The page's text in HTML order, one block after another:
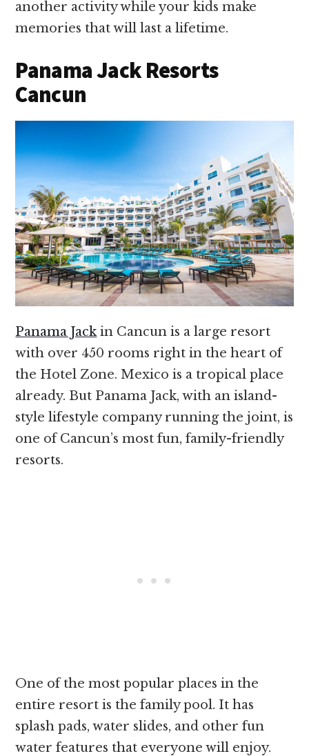
another activity while your kids make
memories that will last a lifetime.
Panama Jack Resorts
Cancun
Panama Jackin Cancun is a large resort
with over 450 rooms right in the heart of
the Hotel Zone. Mexico is a tropical place
already. But Panama Jack, with an island-
style lifestyle company running the joint, is
one of Cancun’s most fun, family-friendly
resorts.
One of the most popular places in the
entire resort is the family pool. It has
splash pads, water slides, and other fun
water features that everyone will enjoy.